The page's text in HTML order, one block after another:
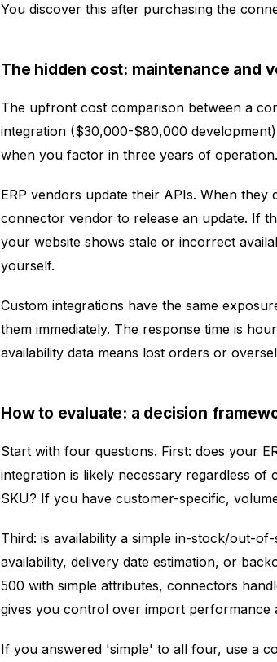
You discover this after purchasing the
The hidden cost: maintenance and
The upfront cost comparison between a
integration ($30,000-$80,000
when you factor in three years of operation.
ERP vendors update their APIs. When
connector vendor to release an update. If
your website shows stale or incorrect
yourself.
Custom integrations have the same
them immediately. The response time is
availability data means lost orders or
How to evaluate: a decision
Start with four questions. First: does your
integration is likely necessary regardless of
SKU? If you have customer-specific,
Third: is availability a simple in-stock/out-
availability, delivery date estimation, or
500 with simple attributes, connectors
gives you control over import performance
If you answered 'simple' to all four, use a